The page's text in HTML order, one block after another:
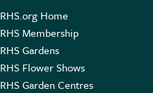
RHS.org Home
RHS Membership
RHS Gardens
RHS Flower Shows
RHS Garden Centres